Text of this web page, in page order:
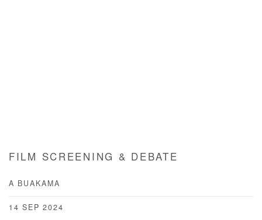
FILM SCREENING & DEBATE
A BUAKAMA
14 SEP 2024